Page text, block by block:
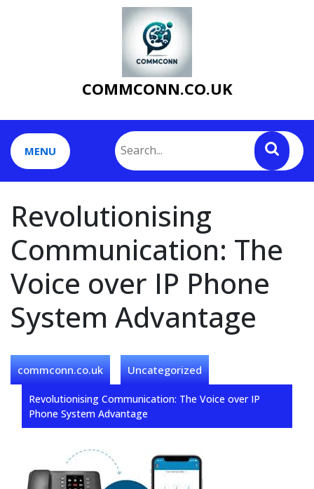
COMMCONN.CO.UK
MENU
Revolutionising
Communication: The
Voice over IP Phone
System Advantage
commconn.co.uk Uncategorized
Revolutionising Communication: The Voice over IP
Phone System Advantage